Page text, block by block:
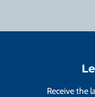
Receive the